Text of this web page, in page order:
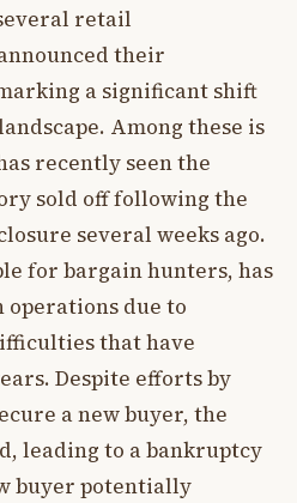
retail
their
a significant shift
Among these is
recently seen the
sold off following the
several weeks ago.
for bargain hunters, has
due to
that have
Despite efforts by
a new buyer, the
leading to a bankruptcy
buyer potentially